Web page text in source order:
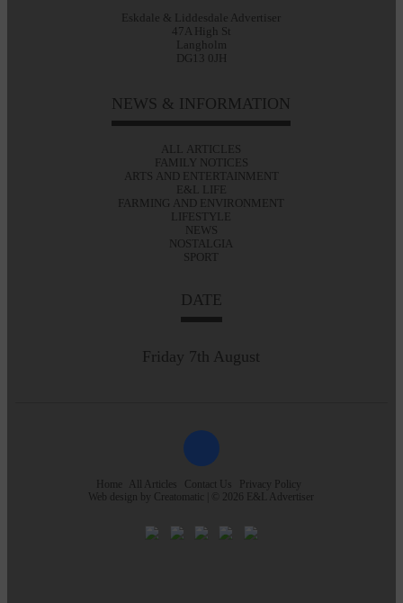
Eskdale & Liddesdale Advertiser
47A High St
Langholm
DG13 0JH
NEWS & INFORMATION
ALL ARTICLES
FAMILY NOTICES
ARTS AND ENTERTAINMENT
E&L LIFE
FARMING AND ENVIRONMENT
LIFESTYLE
NEWS
NOSTALGIA
SPORT
DATE
Friday 7th August
Home All Articles Contact Us
Privacy Policy
Web design by Creatomatic | © 2026 E&L Advertiser